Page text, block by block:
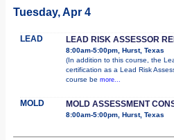
Tuesday, Apr 4
LEAD LEAD RISK ASSESSOR
8:00am-5:00pm, Hurst, Texas
(In addition to this course, the
certification as a Lead Risk
course be more...
MOLD MOLD ASSESSMENT
8:00am-5:00pm, Hurst, Texas